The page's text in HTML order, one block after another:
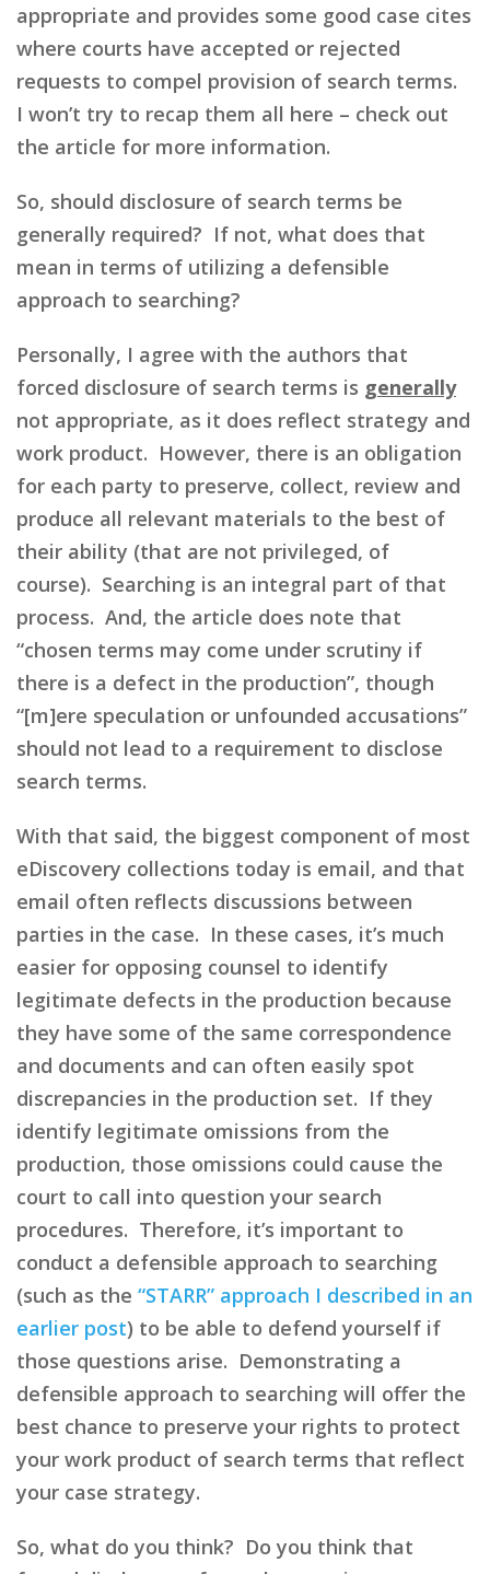
appropriate and provides some good case cites
where courts have accepted or rejected
requests to compel provision of search terms.
I won’t try to recap them all here – check out
the article for more information.
So, should disclosure of search terms be
generally required? If not, what does that
mean in terms of utilizing a defensible
approach to searching?
Personally, I agree with the authors that
forced disclosure of search terms is generally
not appropriate, as it does reflect strategy and
work product. However, there is an obligation
for each party to preserve, collect, review and
produce all relevant materials to the best of
their ability (that are not privileged, of
course). Searching is an integral part of that
process. And, the article does note that
“chosen terms may come under scrutiny if
there is a defect in the production”, though
“[m]ere speculation or unfounded accusations”
should not lead to a requirement to disclose
search terms.
With that said, the biggest component of most
eDiscovery collections today is email, and that
email often reflects discussions between
parties in the case. In these cases, it’s much
easier for opposing counsel to identify
legitimate defects in the production because
they have some of the same correspondence
and documents and can often easily spot
discrepancies in the production set. If they
identify legitimate omissions from the
production, those omissions could cause the
court to call into question your search
procedures. Therefore, it’s important to
conduct a defensible approach to searching
(such as the “STARR” approach I described in an
earlier post) to be able to defend yourself if
those questions arise. Demonstrating a
defensible approach to searching will offer the
best chance to preserve your rights to protect
your work product of search terms that reflect
your case strategy.
So, what do you think? Do you think that